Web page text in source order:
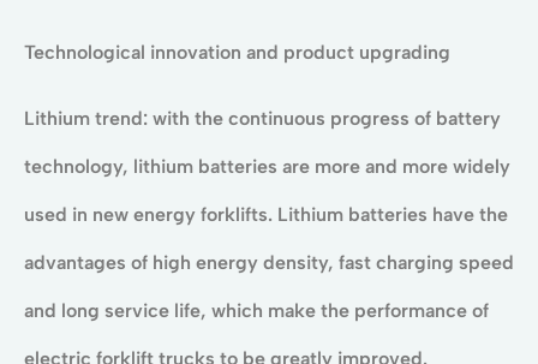
Technological innovation and product upgrading
Lithium trend: with the continuous progress of battery
technology, lithium batteries are more and more widely
used in new energy forklifts. Lithium batteries have the
advantages of high energy density, fast charging speed
and long service life, which make the performance of
electric forklift trucks to be greatly improved.